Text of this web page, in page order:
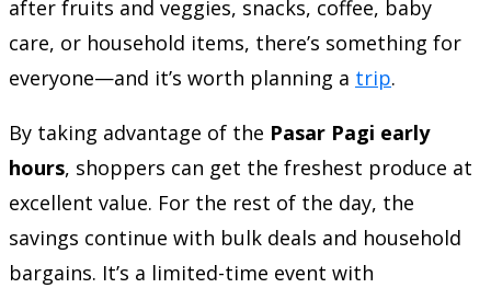
after fruits and veggies, snacks, coffee, baby
care, or household items, there’s something for
everyone—and it’s worth planning a trip.
By taking advantage of the Pasar Pagi early
hours, shoppers can get the freshest produce at
excellent value. For the rest of the day, the
savings continue with bulk deals and household
bargains. It’s a limited-time event with